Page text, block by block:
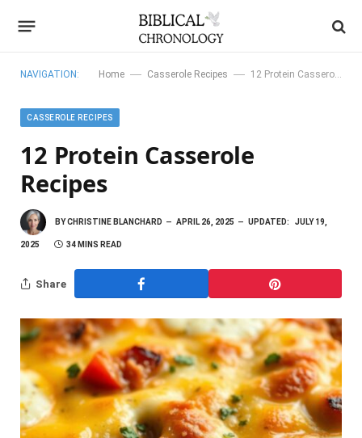
NAVIGATION: Home — Casserole Recipes — 12 Protein Casserole Recipes
CASSEROLE RECIPES
12 Protein Casserole
Recipes
BYCHRISTINE BLANCHARD APRIL 26, 2025 UPDATED: JULY 19,
2025 34 MINS READ
Share